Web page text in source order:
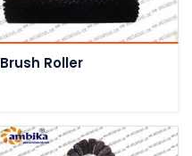
Brush Roller